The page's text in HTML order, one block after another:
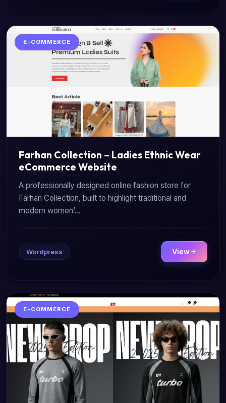
E-COMMERCE
Farhan Collection – Ladies Ethnic Wear
eCommerce Website
A professionally designed online fashion store for
Farhan Collection, built to highlight traditional and
modern women’...
Wordpress View
E-COMMERCE